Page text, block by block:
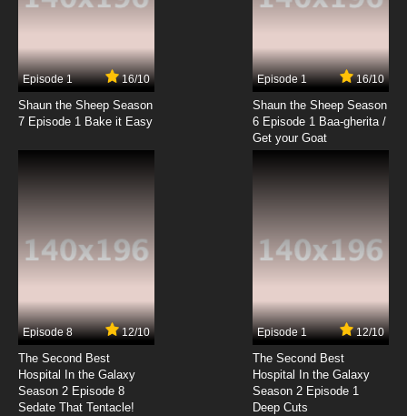
Episode 1 16/10
Shaun the Sheep Season
7 Episode 1 Bake it Easy
Episode 1 16/10
Shaun the Sheep Season
6 Episode 1 Baa-gherita /
Get your Goat
Episode 8 12/10
The Second Best
Hospital In the Galaxy
Season 2 Episode 8
Sedate That Tentacle!
Episode 1 12/10
The Second Best
Hospital In the Galaxy
Season 2 Episode 1
Deep Cuts